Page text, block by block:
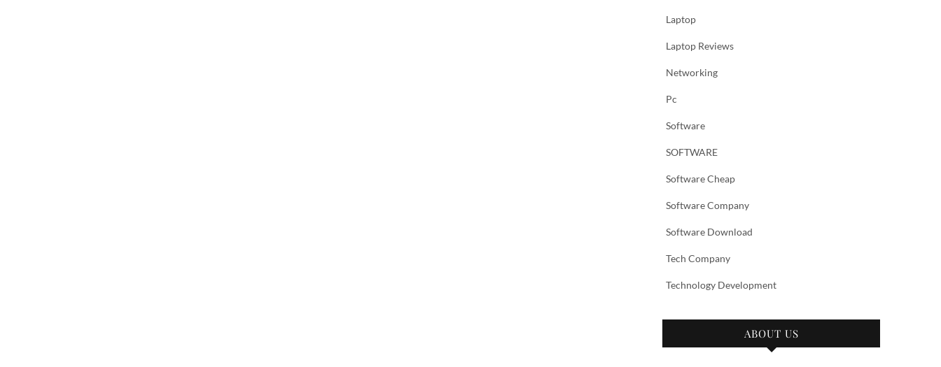
Laptop
Laptop Reviews
Networking
Pc
Software
SOFTWARE
Software Cheap
Software Company
Software Download
Tech Company
Technology Development
ABOUT US